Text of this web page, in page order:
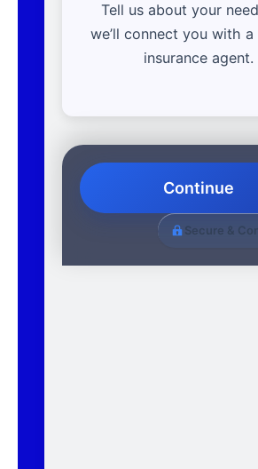
Tell us about your
we’ll connect you with
insurance agent.
Continue
Secure &